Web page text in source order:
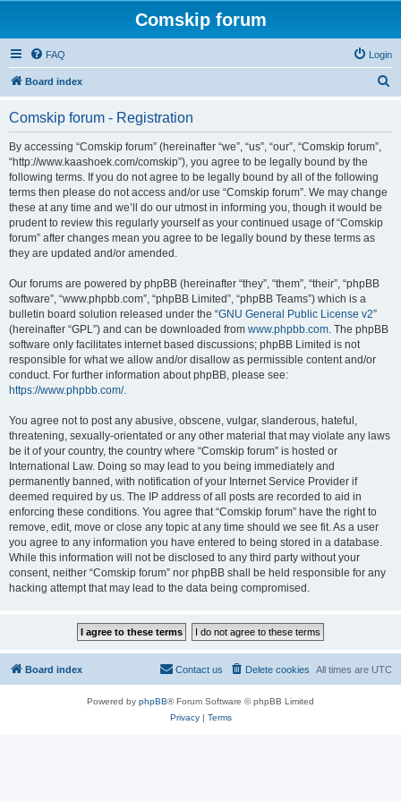
Comskip forum
FAQ Login
Board index
Comskip forum - Registration
By accessing “Comskip forum” (hereinafter “we”, “us”, “our”, “Comskip forum”,
“http://www.kaashoek.com/comskip”), you agree to be legally bound by the
following terms. If you do not agree to be legally bound by all of the following
terms then please do not access and/or use “Comskip forum”. We may change
these at any time and we’ll do our utmost in informing you, though it would be
prudent to review this regularly yourself as your continued usage of “Comskip
forum” after changes mean you agree to be legally bound by these terms as
they are updated and/or amended.
Our forums are powered by phpBB (hereinafter “they”, “them”, “their”, “phpBB
software”, “www.phpbb.com”, “phpBB Limited”, “phpBB Teams”) which is a
bulletin board solution released under the “GNU General Public License v2”
(hereinafter “GPL”) and can be downloaded from www.phpbb.com. The phpBB
software only facilitates internet based discussions; phpBB Limited is not
responsible for what we allow and/or disallow as permissible content and/or
conduct. For further information about phpBB, please see:
https://www.phpbb.com/.
You agree not to post any abusive, obscene, vulgar, slanderous, hateful,
threatening, sexually-orientated or any other material that may violate any laws
be it of your country, the country where “Comskip forum” is hosted or
International Law. Doing so may lead to you being immediately and
permanently banned, with notification of your Internet Service Provider if
deemed required by us. The IP address of all posts are recorded to aid in
enforcing these conditions. You agree that “Comskip forum” have the right to
remove, edit, move or close any topic at any time should we see fit. As a user
you agree to any information you have entered to being stored in a database.
While this information will not be disclosed to any third party without your
consent, neither “Comskip forum” nor phpBB shall be held responsible for any
hacking attempt that may lead to the data being compromised.
Board index All times are UTC
Delete cookies
Contact us
Powered by phpBB® Forum Software © phpBB Limited
Privacy| Terms